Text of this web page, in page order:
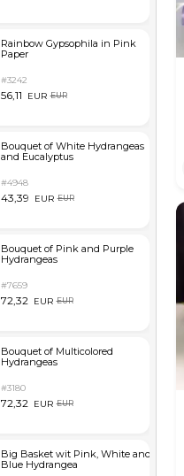
Rainbow Gypsophila in Pink
Paper
#3242
56,11 EUR EUR
Bouquet of White Hydrangeas
and Eucalyptus
#4948
43,39 EUR EUR
Bouquet of Pink and Purple
Hydrangeas
#7659
72,32 EUR EUR
Bouquet of Multicolored
Hydrangeas
#3180
72,32 EUR EUR
Big Basket wit Pink, White and
Blue Hydrangea